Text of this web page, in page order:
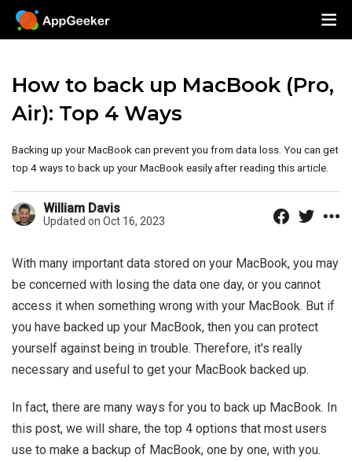
How to back up MacBook (Pro,
Air): Top 4 Ways
Backing up your MacBook can prevent you from data loss. You can get
top 4 ways to back up your MacBook easily after reading this article.
William Davis
Updated on Oct 16, 2023
With many important data stored on your MacBook, you may
be concerned with losing the data one day, or you cannot
access it when something wrong with your MacBook. But if
you have backed up your MacBook, then you can protect
yourself against being in trouble. Therefore, it's really
necessary and useful to get your MacBook backed up.
In fact, there are many ways for you to back up MacBook. In
this post, we will share, the top 4 options that most users
use to make a backup of MacBook, one by one, with you.